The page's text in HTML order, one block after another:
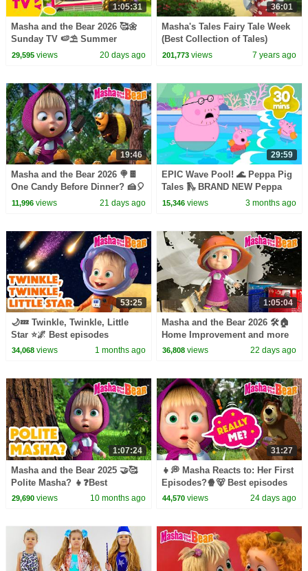
1:05:31
Masha and the Bear 2026 🥰🌼
Sunday TV 🍉⛱️ Summer
Playlist! 🏕️☀️ Best episodes
29,595views 20 days ago
36:01
Masha's Tales Fairy Tale Week
(Best Collection of Tales)
201,773 views 7 years ago
19:46
Masha and the Bear 2026 🍭🍫
One Candy Before Dinner? 🍰🎈
Best episodes cartoon
11,996views 21 days ago
29:59
EPIC Wave Pool! 🌊 Peppa Pig
Tales 🛝 BRAND NEW Peppa
Pig Episodes
15,346 views 3 months ago
53:25
🌙💤 Twinkle, Twinkle, Little
Star ⭐🌌 Best episodes
collection 🎬 Masha and the
34,068views 1 months ago
1:05:04
Masha and the Bear 2026 🛠️🏠
Home Improvement and more
popular episodes 🍋🍀 Best
36,808 views 22 days ago
1:07:24
Masha and the Bear 2025 🤝🥰
Polite Masha? 👧❓Best
episodes cartoon collection 🎬
29,690views 10 months ago
31:27
👧💭 Masha Reacts to: Her First
Episodes?🍿🐻 Best episodes
cartoon collection 🎬 Masha
44,570 views 24 days ago